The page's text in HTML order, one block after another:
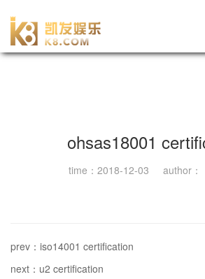
-尊龙凯时官网
ohsas18001
time：2018-12-03 author：
prev：iso14001 certification
next：u2 certification